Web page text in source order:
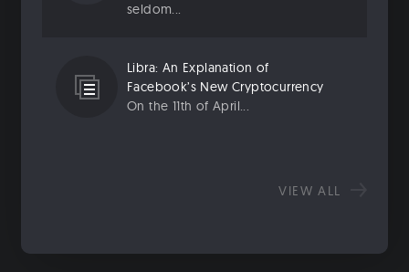
seldom...
Libra: An Explanation of
Facebook’s New Cryptocurrency
On the 11th of April...
VIEW ALL